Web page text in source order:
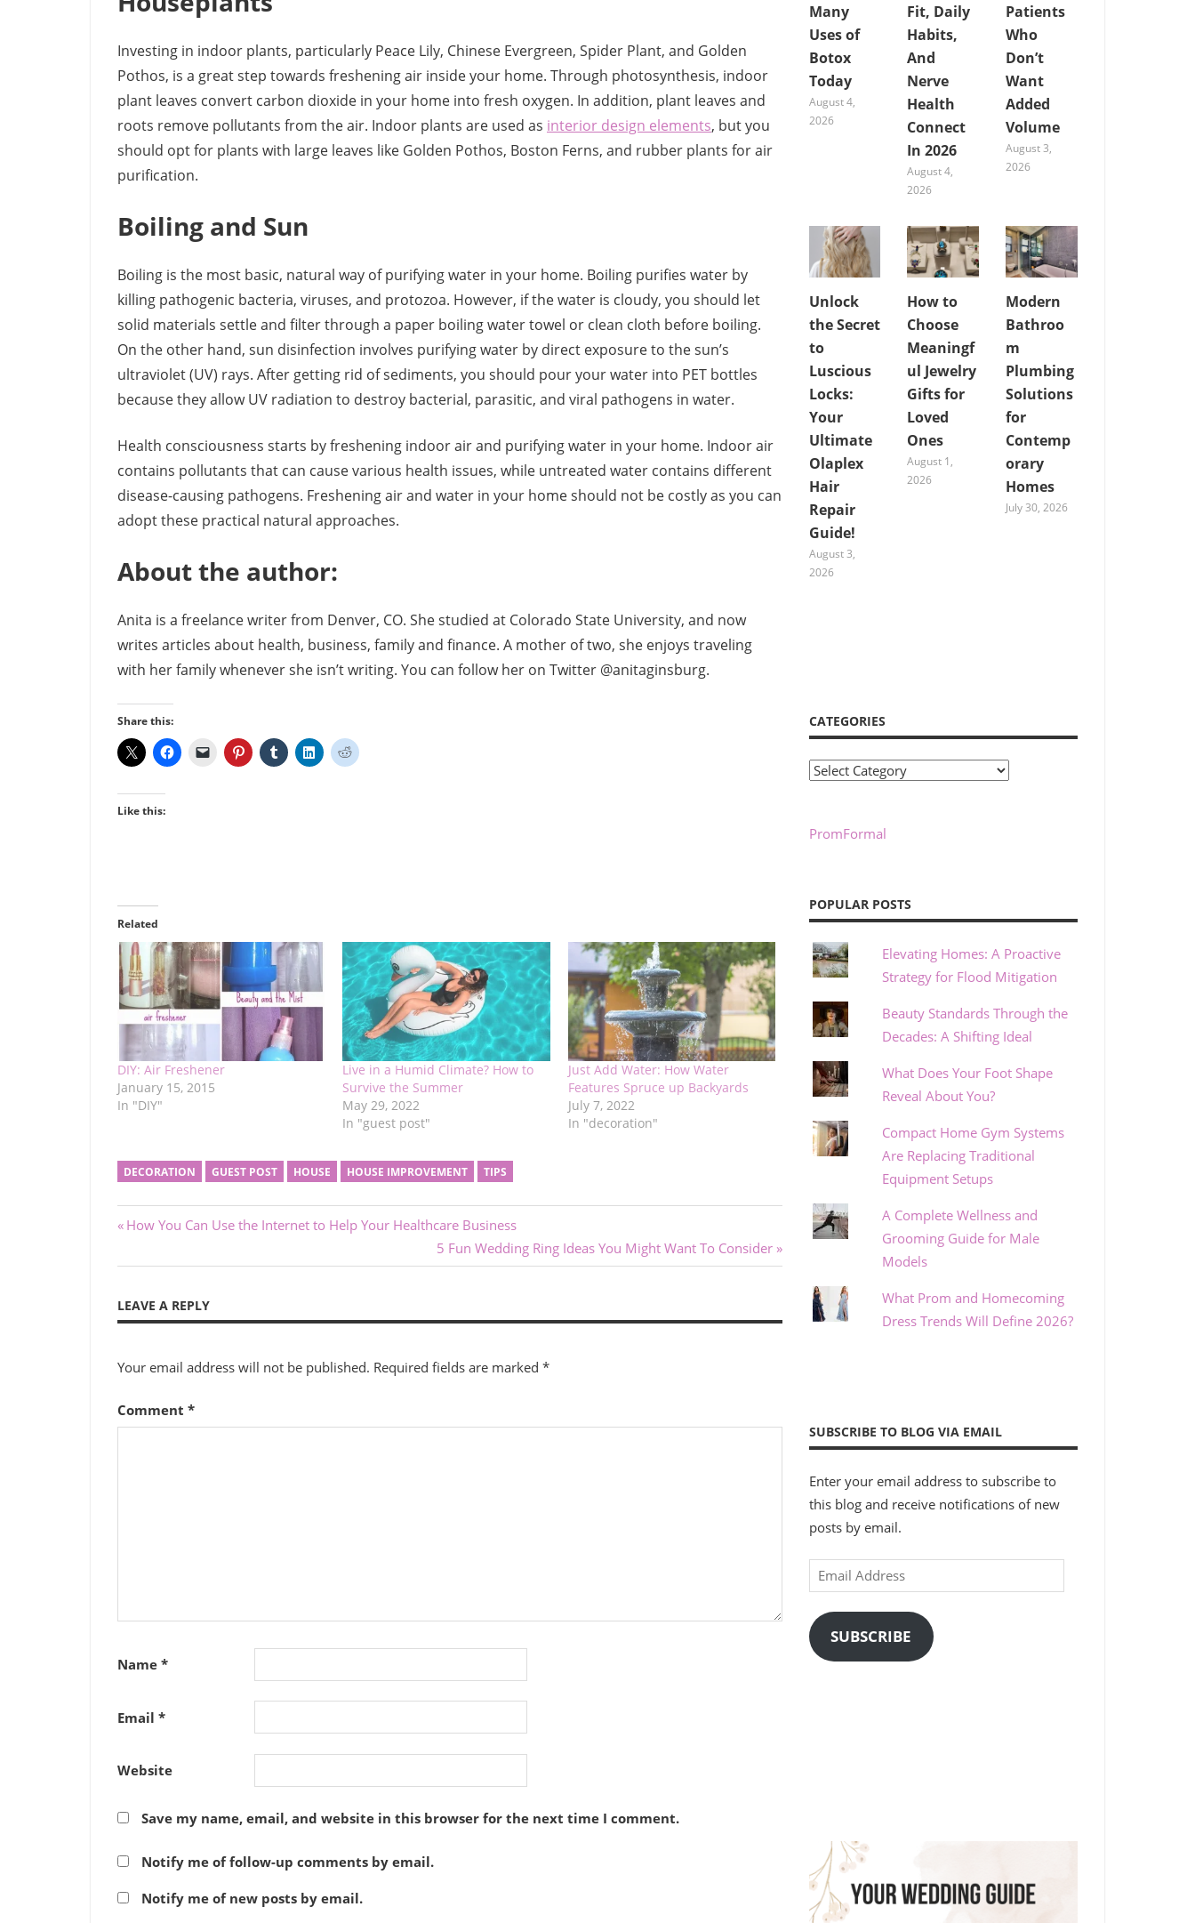
Investing in indoor plants, particularly Peace Lily, Chinese Evergreen, Spider Plant, and Golden
Pothos, is a great step towards freshening air inside your home. Through photosynthesis, indoor
plant leaves convert carbon dioxide in your home into fresh oxygen. In addition, plant leaves and
roots remove pollutants from the air. Indoor plants are used as interior design elements, but you
should opt for plants with large leaves like Golden Pothos, Boston Ferns, and rubber plants for air
purification.
Boiling and Sun
Boiling is the most basic, natural way of purifying water in your home. Boiling purifies water by
killing pathogenic bacteria, viruses, and protozoa. However, if the water is cloudy, you should let
solid materials settle and filter through a paper boiling water towel or clean cloth before boiling.
On the other hand, sun disinfection involves purifying water by direct exposure to the sun’s
ultraviolet (UV) rays. After getting rid of sediments, you should pour your water into PET bottles
because they allow UV radiation to destroy bacterial, parasitic, and viral pathogens in water.
Health consciousness starts by freshening indoor air and purifying water in your home. Indoor air
contains pollutants that can cause various health issues, while untreated water contains different
disease-causing pathogens. Freshening air and water in your home should not be costly as you can
adopt these practical natural approaches.
About the author:
Anita is a freelance writer from Denver, CO. She studied at Colorado State University, and now
writes articles about health, business, family and finance. A mother of two, she enjoys traveling
with her family whenever she isn’t writing. You can follow her on Twitter @anitaginsburg.
Share this:
Like this:
Related
DIY: Air Freshener
January 15, 2015
In "DIY"
Live in a Humid Climate? How to
Survive the Summer
May 29, 2022
In "guest post"
Just Add Water: How Water
Features Spruce up Backyards
July 7, 2022
In "decoration"
DECORATION GUEST POST HOUSE HOUSE IMPROVEMENT TIPS
Post
navigation
Previous
How You Can Use the Internet to Help Your Healthcare Business
Next
Post:
5 Fun Wedding Ring Ideas You Might Want To Consider
LEAVE A REPLY
Your email address will not be published. Required fields are marked *
Comment *
Name *
Email *
Website
Save my name, email, and website in this browser for the next time I comment.
Notify me of follow-up comments by email.
Notify me of new posts by email.
Many
Uses of
Botox
Today
August 4,
2026
Fit, Daily
Habits,
And
Nerve
Health
Connect
In 2026
August 4,
2026
Patients
Who
Don’t
Want
Added
Volume
August 3,
2026
Unlock
the Secret
to
Luscious
Locks:
Your
Ultimate
Olaplex
Hair
Repair
Guide!
August 3,
2026
How to
Choose
Meaningf
ul Jewelry
Gifts for
Loved
Ones
August 1,
2026
Modern
Bathroo
m
Plumbing
Solutions
for
Contemp
orary
Homes
July 30, 2026
CATEGORIES
Categories
PromFormal
POPULAR POSTS
Elevating Homes: A Proactive
Strategy for Flood Mitigation
Beauty Standards Through the
Decades: A Shifting Ideal
What Does Your Foot Shape
Reveal About You?
Compact Home Gym Systems
Are Replacing Traditional
Equipment Setups
A Complete Wellness and
Grooming Guide for Male
Models
What Prom and Homecoming
Dress Trends Will Define 2026?
SUBSCRIBE TO BLOG VIA EMAIL
Enter your email address to subscribe to
this blog and receive notifications of new
posts by email.
Email
Address
SUBSCRIBE